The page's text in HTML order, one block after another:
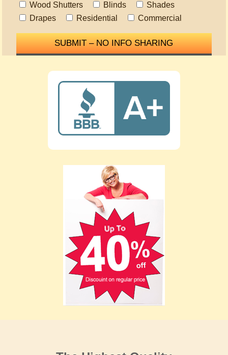
Wood Shutters
Blinds
Shades
Drapes
Residential Commercial